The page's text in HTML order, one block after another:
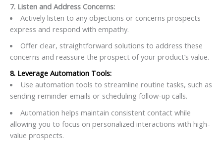
7. Listen and Address Concerns:
Actively listen to any objections or concerns prospects
express and respond with empathy.
Offer clear, straightforward solutions to address these
concerns and reassure the prospect of your product’s value.
8. Leverage Automation Tools:
Use automation tools to streamline routine tasks, such as
sending reminder emails or scheduling follow-up calls.
Automation helps maintain consistent contact while
allowing you to focus on personalized interactions with high-
value prospects.